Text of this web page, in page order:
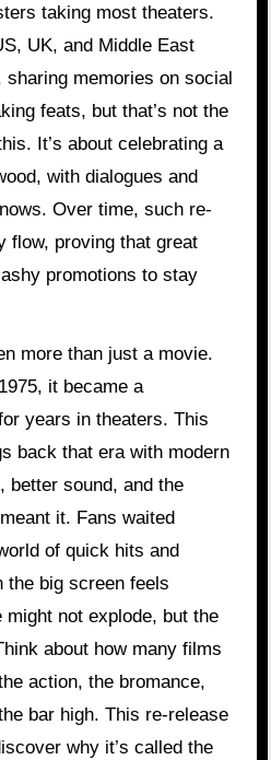
taking most theaters.
UK, and Middle East
memories on social
feats, but that’s not the
It’s about celebrating a
with dialogues and
Over time, such re-
flow, proving that great
promotions to stay
more than just a movie.
it became a
years in theaters. This
back that era with modern
better sound, and the
it. Fans waited
of quick hits and
the big screen feels
not explode, but the
about how many films
action, the bromance,
bar high. This re-release
why it’s called the